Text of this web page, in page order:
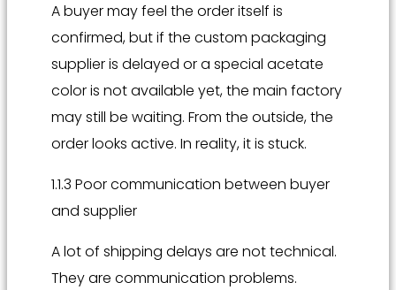
A buyer may feel the order itself is
confirmed, but if the custom packaging
supplier is delayed or a special acetate
color is not available yet, the main factory
may still be waiting. From the outside, the
order looks active. In reality, it is stuck.
1.1.3 Poor communication between buyer
and supplier
A lot of shipping delays are not technical.
They are communication problems.